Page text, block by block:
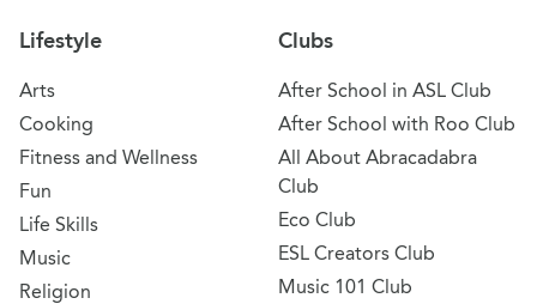
Lifestyle
Arts
Cooking
Fitness and Wellness
Fun
Life Skills
Music
Religion
Clubs
After School in ASL Club
After School with Roo Club
All About Abracadabra
Club
Eco Club
ESL Creators Club
Music 101 Club